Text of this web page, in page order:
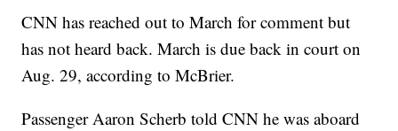
CNN has reached out to March for comment but
has not heard back. March is due back in court on
Aug. 29, according to McBrier.
Passenger Aaron Scherb told CNN he was aboard